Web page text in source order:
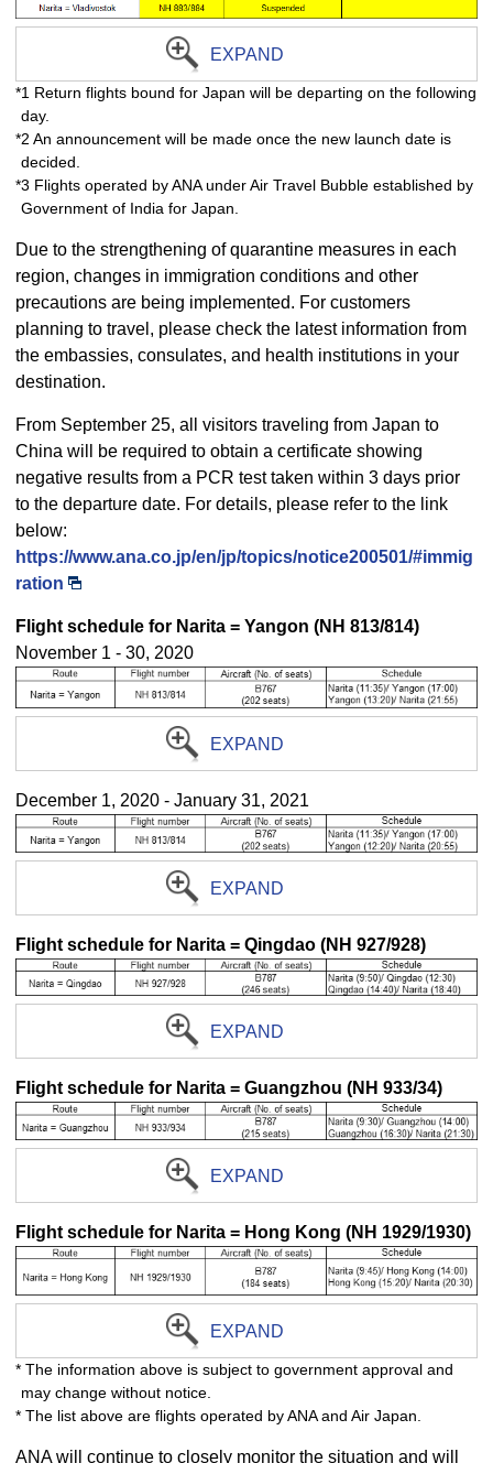
EXPAND
*1 Return flights bound for Japan will be departing on the following
day.
*2 An announcement will be made once the new launch date is
decided.
*3 Flights operated by ANA under Air Travel Bubble established by
Government of India for Japan.
Due to the strengthening of quarantine measures in each
region, changes in immigration conditions and other
precautions are being implemented. For customers
planning to travel, please check the latest information from
the embassies, consulates, and health institutions in your
destination.
From September 25, all visitors traveling from Japan to
China will be required to obtain a certificate showing
negative results from a PCR test taken within 3 days prior
to the departure date. For details, please refer to the link
below:
https://www.ana.co.jp/en/jp/topics/notice200501/#immig
ration
Flight schedule for Narita = Yangon (NH 813/814)
November 1 - 30, 2020
EXPAND
December 1, 2020 - January 31, 2021
EXPAND
Flight schedule for Narita = Qingdao (NH 927/928)
EXPAND
Flight schedule for Narita = Guangzhou (NH 933/34)
EXPAND
Flight schedule for Narita = Hong Kong (NH 1929/1930)
EXPAND
* The information above is subject to government approval and
may change without notice.
* The list above are flights operated by ANA and Air Japan.
ANA will continue to closely monitor the situation and will